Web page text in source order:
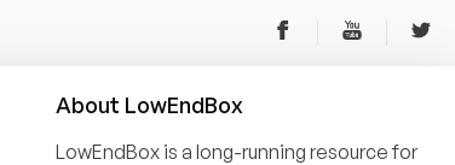
About LowEndBox
LowEndBox is a long-running resource for